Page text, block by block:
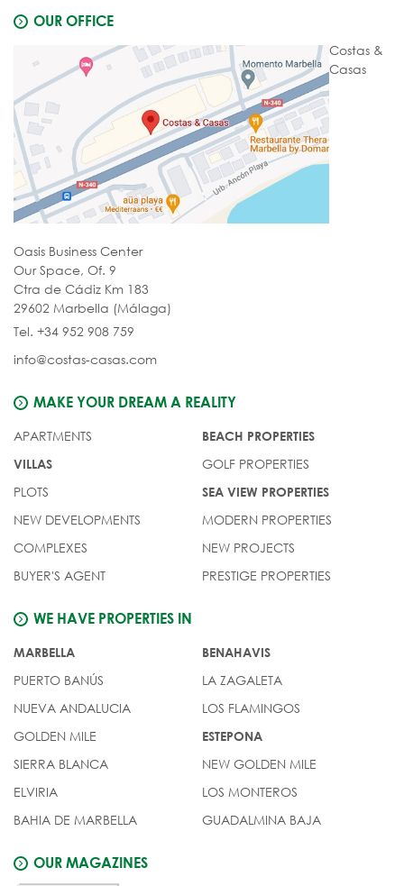
OUR OFFICE
Costas &
Casas
Oasis Business Center
Our Space, Of. 9
Ctra de Cádiz Km 183
29602 Marbella (Málaga)
Tel. +34 952 908 759
info@costas-casas.com
MAKE YOUR DREAM A REALITY
APARTMENTS
VILLAS
PLOTS
NEW DEVELOPMENTS
COMPLEXES
BUYER'S AGENT
BEACH PROPERTIES
GOLF PROPERTIES
SEA VIEW PROPERTIES
MODERN PROPERTIES
NEW PROJECTS
PRESTIGE PROPERTIES
WE HAVE PROPERTIES IN
MARBELLA
PUERTO BANÚS
NUEVA ANDALUCIA
GOLDEN MILE
SIERRA BLANCA
ELVIRIA
BAHIA DE MARBELLA
BENAHAVIS
LA ZAGALETA
LOS FLAMINGOS
ESTEPONA
NEW GOLDEN MILE
LOS MONTEROS
GUADALMINA BAJA
OUR MAGAZINES